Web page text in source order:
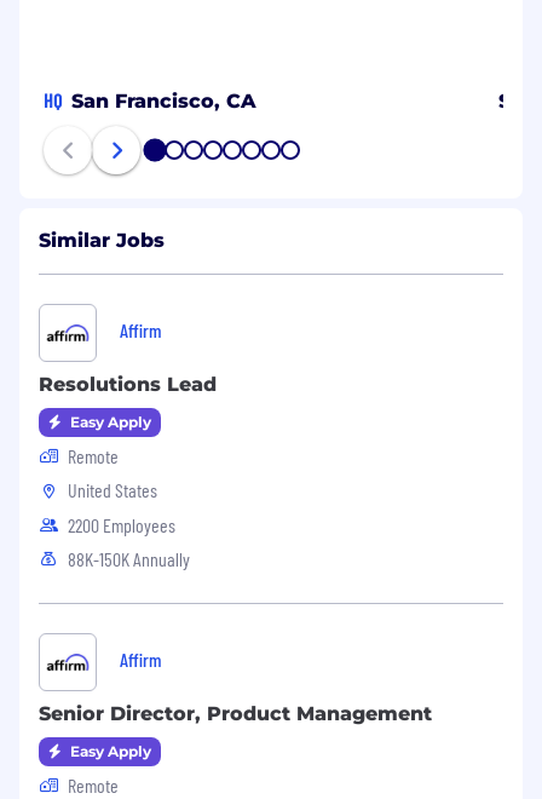
HQ San Francisco, CA
1 2 3 4 5 6 7 8
Similar Jobs
Affirm
Resolutions Lead
Easy Apply
Remote
United States
2200 Employees
88K-150K Annually
Affirm
Senior Director, Product Management
Easy Apply
Remote